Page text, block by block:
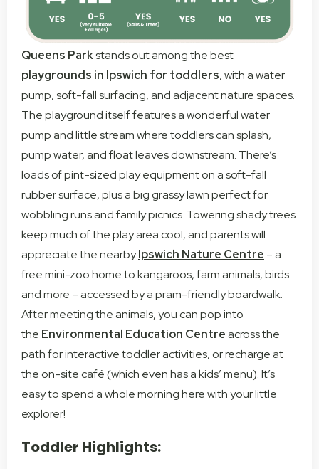
Queens Parkstands out among the best
playgrounds in Ipswich for toddlers, with a water
pump, soft-fall surfacing, and adjacent nature spaces.
The playground itself features a wonderful water
pump and little stream where toddlers can splash,
pump water, and float leaves downstream. There’s
loads of pint-sized play equipment on a soft-fall
rubber surface, plus a big grassy lawn perfect for
wobbling runs and family picnics. Towering shady trees
keep much of the play area cool, and parents will
appreciate the nearbyIpswich Nature Centre – a
free mini-zoo home to kangaroos, farm animals, birds
and more – accessed by a pram-friendly boardwalk.
After meeting the animals, you can pop into
the Environmental Education Centreacross the
path for interactive toddler activities, or recharge at
the on-site café (which even has a kids’ menu). It’s
easy to spend a whole morning here with your little
explorer!
Toddler Highlights: